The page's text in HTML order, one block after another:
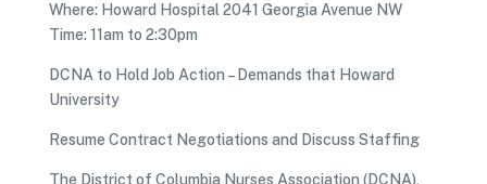
Where: Howard Hospital 2041 Georgia Avenue NW
Time: 11am to 2:30pm
DCNA to Hold Job Action – Demands that Howard
University
Resume Contract Negotiations and Discuss Staffing
The District of Columbia Nurses Association (DCNA),